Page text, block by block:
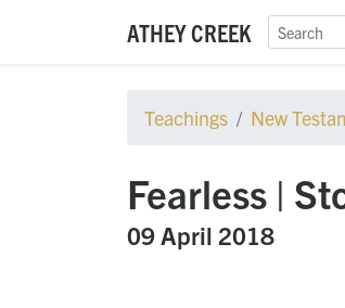
ATHEY CREEK
Teachings New
Fearless |
09 April 2018